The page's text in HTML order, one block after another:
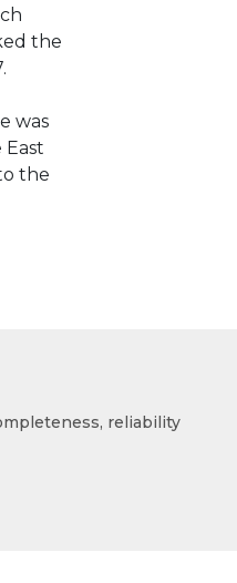
the
was
East
the
reliability